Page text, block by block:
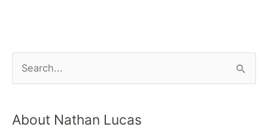
About Nathan Lucas